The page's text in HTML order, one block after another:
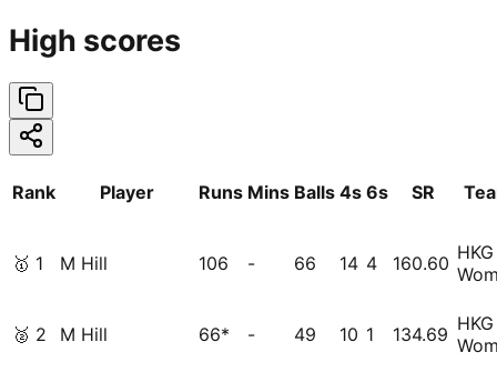
High scores
Rank Player Runs Mins Balls 4s 6s SR
🥇 1 M Hill 106 - 66 14 4 160.60 HKG
🥈 2 M Hill 66* - 49 10 1 134.69 HKG